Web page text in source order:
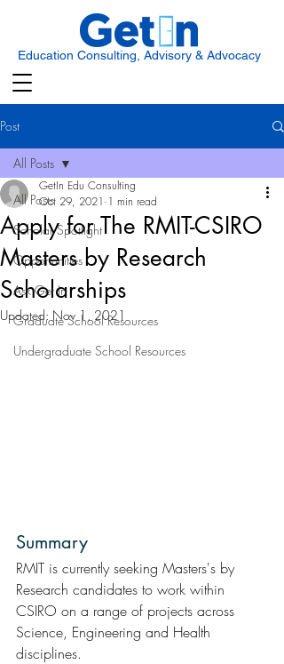
Education Consulting, Advisory & Advocacy
Post
All Posts
Scholar Spotlight
Opportunities
Ask Get In
Graduate School Resources
Undergraduate School Resources
All Posts
Apply for The RMIT-CSIRO
Masters by Research
Scholarships
GetIn Edu Consulting
Oct 29, 2021 1 min read
Updated: Nov 1, 2021
Summary
RMIT is currently seeking Masters's by
Research candidates to work within
CSIRO on a range of projects across
Science, Engineering and Health
disciplines.